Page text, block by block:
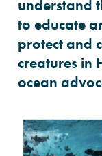
understand
to educate
protect and
creatures in
ocean